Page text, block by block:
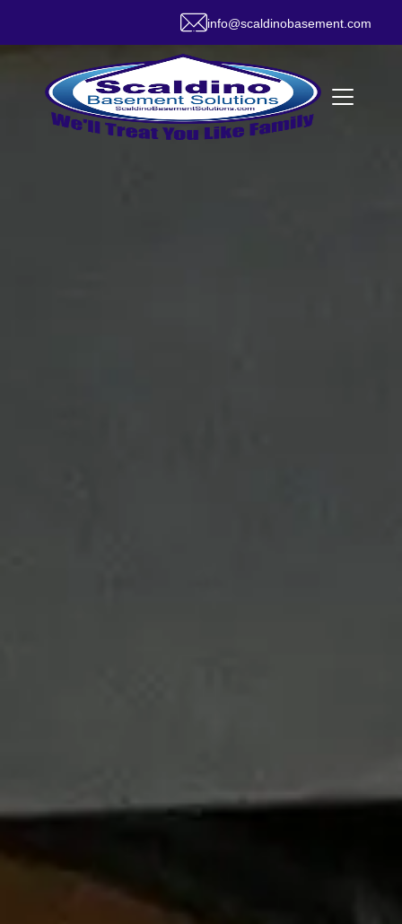
info@scaldinobasement.com